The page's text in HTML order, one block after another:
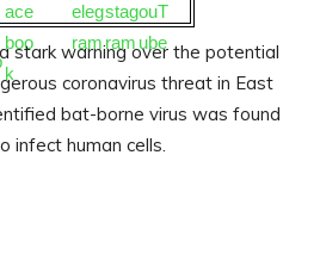
stark warning over the potential
coronavirus threat in East
bat-borne virus was found
infect human cells.